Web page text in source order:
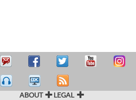
ABOUT LEGAL